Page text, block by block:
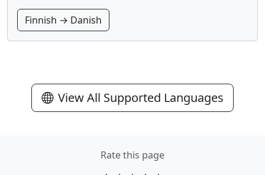
Finnish → Danish
View All Supported Languages
Rate this page